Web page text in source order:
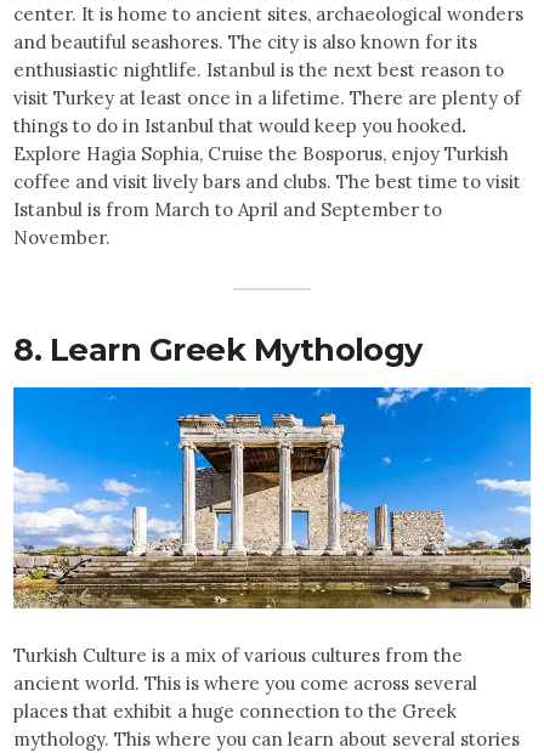
center. It is home to ancient sites, archaeological wonders
and beautiful seashores. The city is also known for its
enthusiastic nightlife. Istanbul is the next best reason to
visit Turkey at least once in a lifetime. There are plenty of
things to do in Istanbul that would keep you hooked.
Explore Hagia Sophia, Cruise the Bosporus, enjoy Turkish
coffee and visit lively bars and clubs. The best time to visit
Istanbul is from March to April and September to
November.
8. Learn Greek Mythology
Turkish Culture is a mix of various cultures from the
ancient world. This is where you come across several
places that exhibit a huge connection to the Greek
mythology. This where you can learn about several stories